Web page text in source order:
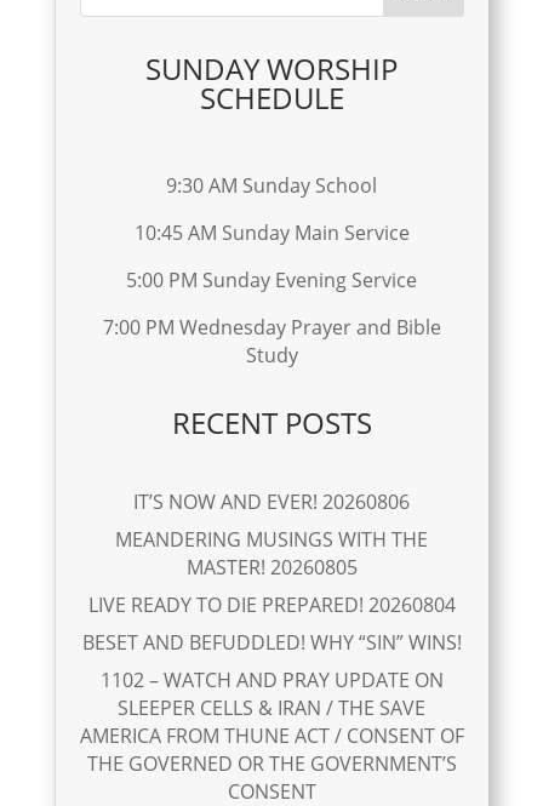
SUNDAY WORSHIP
SCHEDULE
9:30 AM Sunday School
10:45 AM Sunday Main Service
5:00 PM Sunday Evening Service
7:00 PM Wednesday Prayer and Bible
Study
RECENT POSTS
IT’S NOW AND EVER! 20260806
MEANDERING MUSINGS WITH THE
MASTER! 20260805
LIVE READY TO DIE PREPARED! 20260804
BESET AND BEFUDDLED! WHY “SIN” WINS!
1102 – WATCH AND PRAY UPDATE ON
SLEEPER CELLS & IRAN / THE SAVE
AMERICA FROM THUNE ACT / CONSENT OF
THE GOVERNED OR THE GOVERNMENT’S
CONSENT